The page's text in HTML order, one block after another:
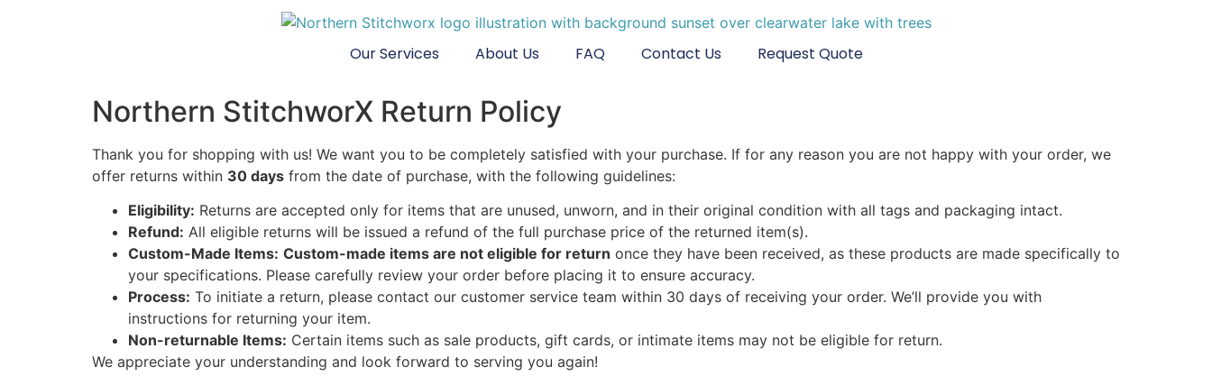
Our Services About Us FAQ Contact Us Request Quote
Northern StitchworX Return Policy
Thank you for shopping with us! We want you to be completely satisfied with your purchase. If for any reason you are not happy with your order, we
offer returns within 30 days from the date of purchase, with the following guidelines:
Eligibility: Returns are accepted only for items that are unused, unworn, and in their original condition with all tags and packaging intact.
Refund: All eligible returns will be issued a refund of the full purchase price of the returned item(s).
Custom-Made Items: Custom-made items are not eligible for return once they have been received, as these products are made specifically to
your specifications. Please carefully review your order before placing it to ensure accuracy.
Process: To initiate a return, please contact our customer service team within 30 days of receiving your order. We’ll provide you with
instructions for returning your item.
Non-returnable Items: Certain items such as sale products, gift cards, or intimate items may not be eligible for return.
We appreciate your understanding and look forward to serving you again!